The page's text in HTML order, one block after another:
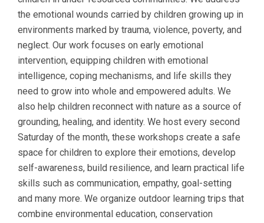
the emotional wounds carried by children growing up in
environments marked by trauma, violence, poverty, and
neglect. Our work focuses on early emotional
intervention, equipping children with emotional
intelligence, coping mechanisms, and life skills they
need to grow into whole and empowered adults. We
also help children reconnect with nature as a source of
grounding, healing, and identity. We host every second
Saturday of the month, these workshops create a safe
space for children to explore their emotions, develop
self-awareness, build resilience, and learn practical life
skills such as communication, empathy, goal-setting
and many more. We organize outdoor learning trips that
combine environmental education, conservation